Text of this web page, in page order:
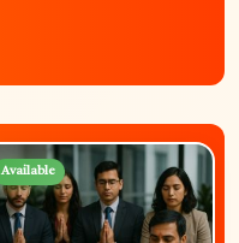
Available